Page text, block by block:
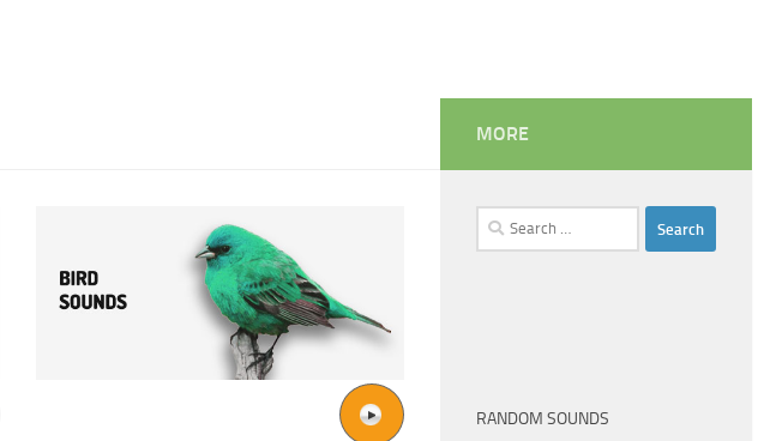
MORE
Search
for:
RANDOM SOUNDS